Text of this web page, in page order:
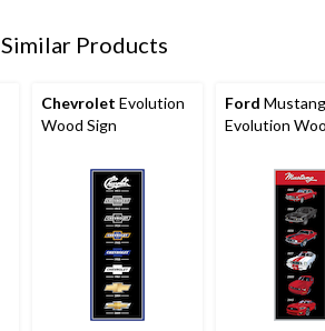
Similar Products
Chevrolet Evolution
Wood Sign
Ford Mustang
Evolution